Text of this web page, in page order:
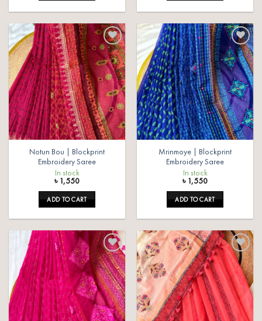
Add to
wishlist
Notun Bou | Blockprint
Embroidery Saree
In stock
৳ 1,550
ADD TO CART
Add to
wishlist
Mrinmoye | Blockprint
Embroidery Saree
In stock
৳ 1,550
ADD TO CART
Add to
wishlist
Add to
wishlist